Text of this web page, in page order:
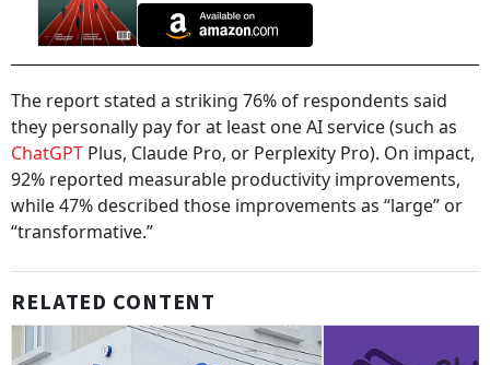
The report stated a striking 76% of respondents said
they personally pay for at least one AI service (such as
ChatGPT Plus, Claude Pro, or Perplexity Pro). On impact,
92% reported measurable productivity improvements,
while 47% described those improvements as “large” or
“transformative.”
RELATED CONTENT